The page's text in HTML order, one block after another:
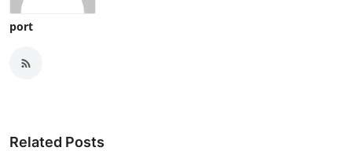
port
Related Posts